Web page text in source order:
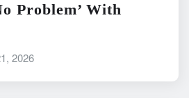
Problem’ With
2026